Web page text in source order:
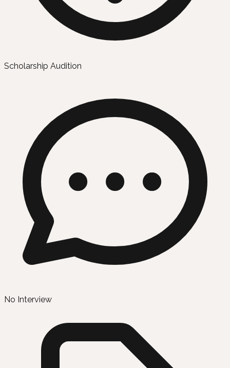
Scholarship Audition
No Interview